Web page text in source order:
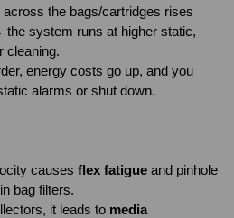
the bags/cartridges rises
system runs at higher static,
cleaning.
energy costs go up, and you
alarms or shut down.
causes flex fatigue and pinhole
bag filters.
it leads to media